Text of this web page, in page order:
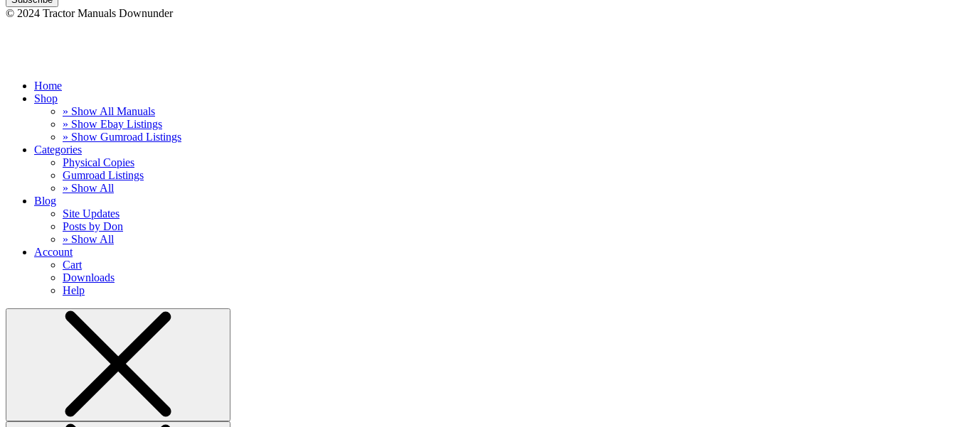
© 2024 Tractor Manuals Downunder
Home
Shop
» Show All Manuals
» Show Ebay Listings
» Show Gumroad Listings
Categories
Physical Copies
Gumroad Listings
» Show All
Blog
Site Updates
Posts by Don
» Show All
Account
Cart
Downloads
Help